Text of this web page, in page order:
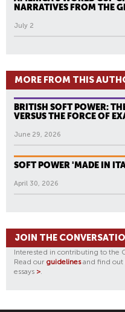
NARRATIVES FROM THE
July 2
MORE FROM THIS
BRITISH SOFT POWER:
VERSUS THE FORCE OF
June 29, 2026
SOFT POWER 'MADE IN
April 30, 2026
JOIN THE
Interested in contributing to the
Read our guidelinesand find out
essays >.